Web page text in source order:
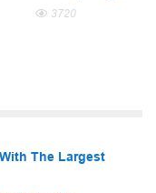
3720
The Largest